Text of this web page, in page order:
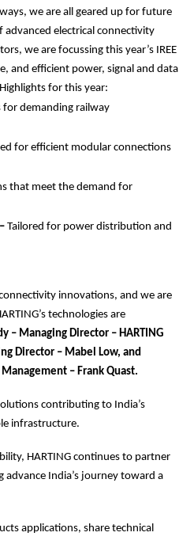
we are all geared up for future
advanced electrical connectivity
we are focussing this year’s IREE
and efficient power, signal and data
for this year:
for demanding railway
for efficient modular connections
that meet the demand for
Tailored for power distribution and
innovations, and we are
technologies are
– Managing Director – HARTING
Director – Mabel Low, and
– Frank Quast.
contributing to India’s
infrastructure.
HARTING continues to partner
India’s journey toward a
applications, share technical